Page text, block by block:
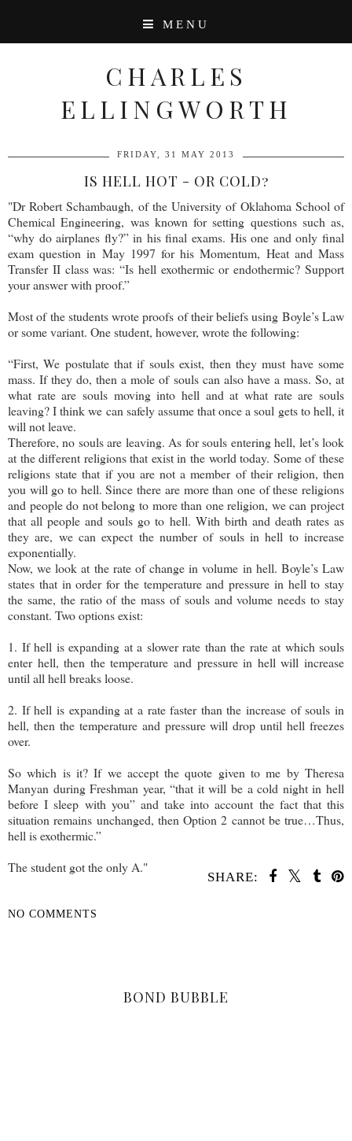
MENU
CHARLES
ELLINGWORTH
FRIDAY, 31 MAY 2013
IS HELL HOT - OR COLD?
"Dr Robert Schambaugh, of the University of Oklahoma School of
Chemical Engineering, was known for setting questions such as,
“why do airplanes fly?” in his final exams. His one and only final
exam question in May 1997 for his Momentum, Heat and Mass
Transfer II class was: “Is hell exothermic or endothermic? Support
your answer with proof.”
Most of the students wrote proofs of their beliefs using Boyle’s Law
or some variant. One student, however, wrote the following:
“First, We postulate that if souls exist, then they must have some
mass. If they do, then a mole of souls can also have a mass. So, at
what rate are souls moving into hell and at what rate are souls
leaving? I think we can safely assume that once a soul gets to hell, it
will not leave.
Therefore, no souls are leaving. As for souls entering hell, let’s look
at the different religions that exist in the world today. Some of these
religions state that if you are not a member of their religion, then
you will go to hell. Since there are more than one of these religions
and people do not belong to more than one religion, we can project
that all people and souls go to hell. With birth and death rates as
they are, we can expect the number of souls in hell to increase
exponentially.
Now, we look at the rate of change in volume in hell. Boyle’s Law
states that in order for the temperature and pressure in hell to stay
the same, the ratio of the mass of souls and volume needs to stay
constant. Two options exist:
1. If hell is expanding at a slower rate than the rate at which souls
enter hell, then the temperature and pressure in hell will increase
until all hell breaks loose.
2. If hell is expanding at a rate faster than the increase of souls in
hell, then the temperature and pressure will drop until hell freezes
over.
So which is it? If we accept the quote given to me by Theresa
Manyan during Freshman year, “that it will be a cold night in hell
before I sleep with you” and take into account the fact that this
situation remains unchanged, then Option 2 cannot be true…Thus,
hell is exothermic.”
The student got the only A."
SHARE:
NO COMMENTS
BOND BUBBLE